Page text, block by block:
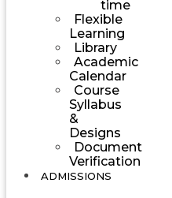
time
Flexible
Learning
Library
Academic
Calendar
Course
Syllabus
&
Designs
Document
Verification
ADMISSIONS